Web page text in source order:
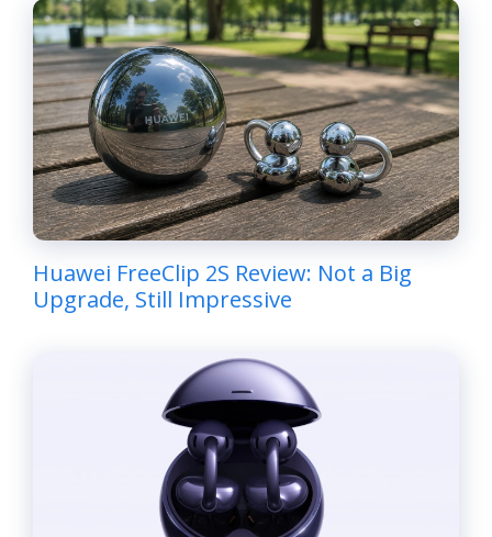
Huawei FreeClip 2S Review: Not a Big
Upgrade, Still Impressive